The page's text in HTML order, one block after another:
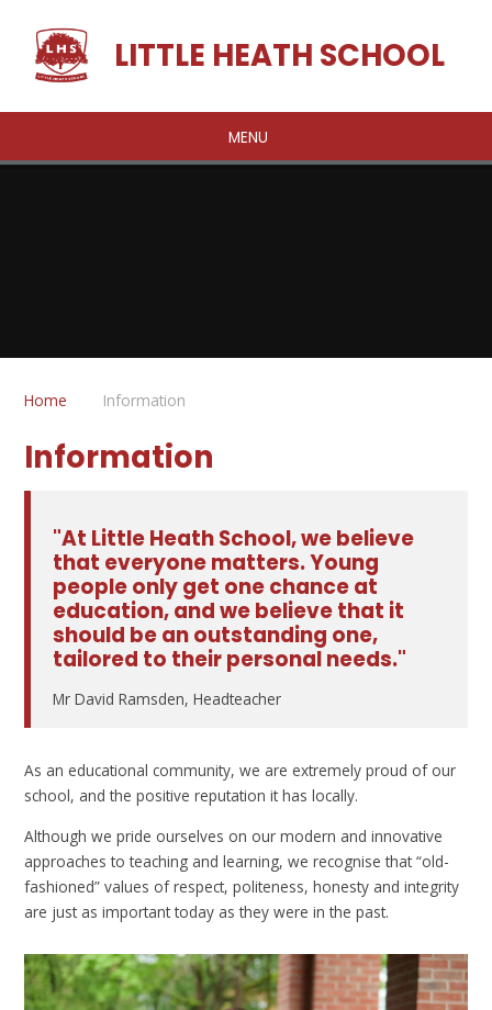
LITTLE HEATH SCHOOL
MENU
Home Information
Information
"At Little Heath School, we believe
that everyone matters. Young
people only get one chance at
education, and we believe that it
should be an outstanding one,
tailored to their personal needs."
Mr David Ramsden, Headteacher
As an educational community, we are extremely proud of our
school, and the positive reputation it has locally.
Although we pride ourselves on our modern and innovative
approaches to teaching and learning, we recognise that “old-
fashioned” values of respect, politeness, honesty and integrity
are just as important today as they were in the past.